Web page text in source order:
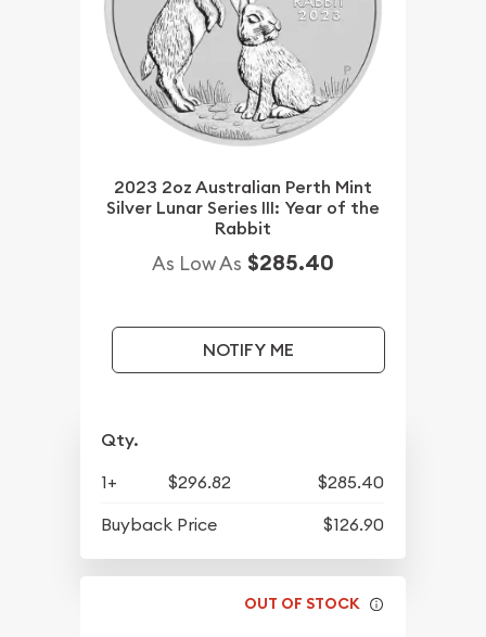
2023 2oz Australian Perth Mint
Silver Lunar Series III: Year of the
Rabbit
As Low As $285.40
NOTIFY ME
Qty.
1+ $296.82
$285.40
Buyback Price
$126.90
OUT OF STOCK